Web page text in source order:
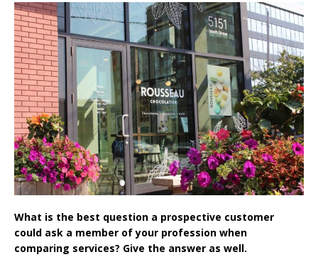
What is the best question a prospective customer
could ask a member of your profession when
comparing services? Give the answer as well.